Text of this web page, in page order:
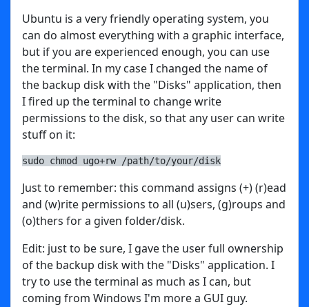
Ubuntu is a very friendly operating system, you
can do almost everything with a graphic interface,
but if you are experienced enough, you can use
the terminal. In my case I changed the name of
the backup disk with the "Disks" application, then
I fired up the terminal to change write
permissions to the disk, so that any user can write
stuff on it:
sudo chmod ugo+rw /path/to/your/disk
Just to remember: this command assigns (+) (r)ead
and (w)rite permissions to all (u)sers, (g)roups and
(o)thers for a given folder/disk.
Edit: just to be sure, I gave the user full ownership
of the backup disk with the "Disks" application. I
try to use the terminal as much as I can, but
coming from Windows I'm more a GUI guy.